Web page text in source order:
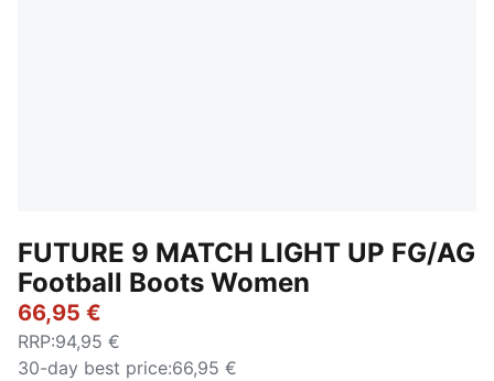
FUTURE 9 MATCH LIGHT UP FG/AG
Football Boots Women
66,95 €
RRP:94,95 €
30-day best price:66,95 €